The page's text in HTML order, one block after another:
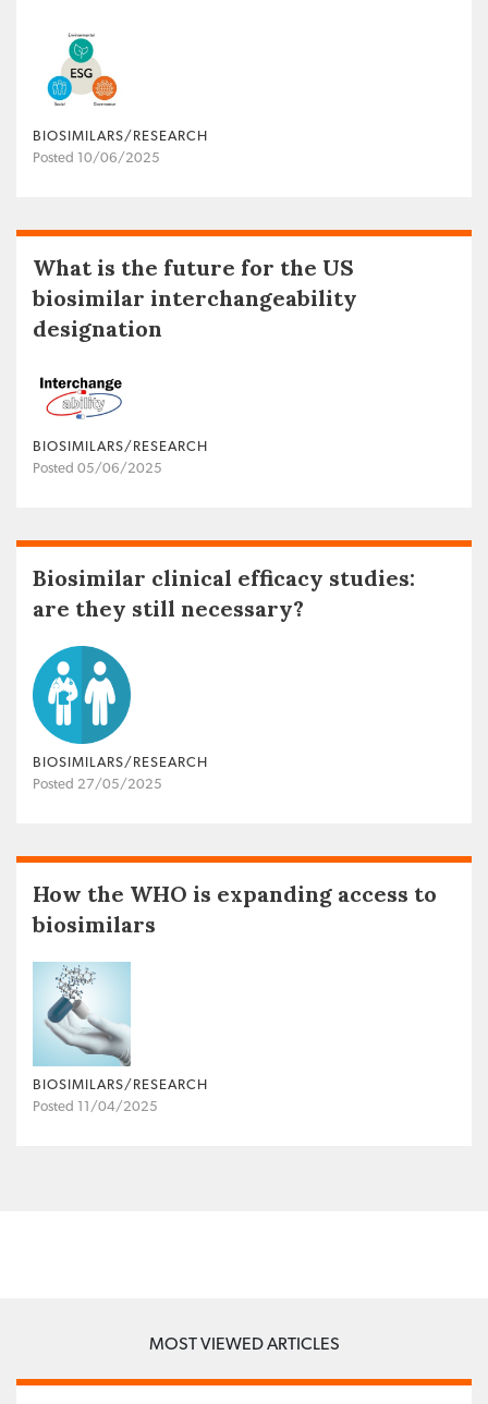
BIOSIMILARS/RESEARCH
Posted 10/06/2025
What is the future for the US
biosimilar interchangeability
designation
BIOSIMILARS/RESEARCH
Posted 05/06/2025
Biosimilar clinical efficacy studies:
are they still necessary?
BIOSIMILARS/RESEARCH
Posted 27/05/2025
How the WHO is expanding access to
biosimilars
BIOSIMILARS/RESEARCH
Posted 11/04/2025
MOST VIEWED ARTICLES